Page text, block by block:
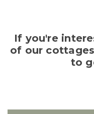
If you're
of our
to